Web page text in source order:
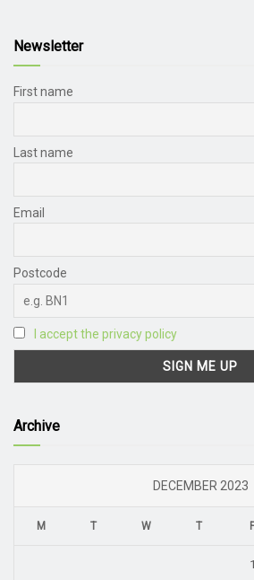
Newsletter
First name
Last name
Email
Postcode
I accept the privacy policy
Archive
DECEMBER 2023
M T W T F
1